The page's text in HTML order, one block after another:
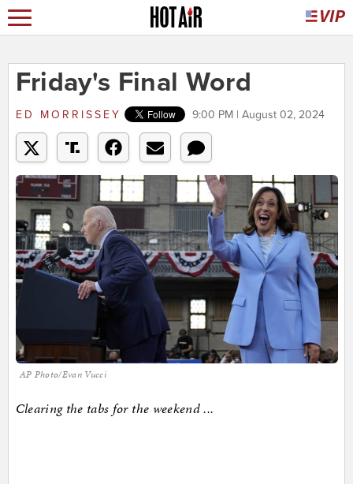
Friday's Final Word
ED MORRISSEY 9:00 PM | August 02, 2024
AP Photo/Evan Vucci
Clearing the tabs for the weekend ...